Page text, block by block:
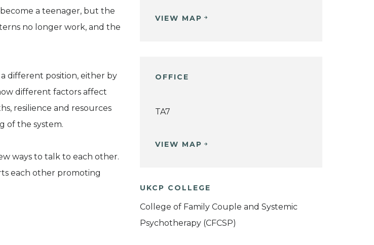
a teenager, but the
no longer work, and the
different position, either by
different factors affect
resilience and resources
of the system.
ways to talk to each other.
each other promoting
VIEW MAP
OFFICE
TA7
VIEW MAP
UKCP COLLEGE
College of Family Couple and Systemic
Psychotherapy (CFCSP)